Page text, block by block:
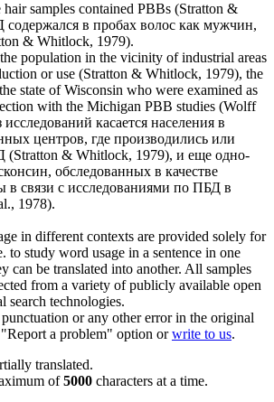
samples contained PBBs (Stratton &
в пробах волос как мужчин,
& Whitlock, 1979).
population in the vicinity of industrial areas
or use (Stratton & Whitlock, 1979), the
state of Wisconsin who were examined as
with the Michigan PBB studies (Wolff
касается населения в
центров, где производились или
(Stratton & Whitlock, 1979), и еще одно-
обследованных в качестве
в связи с исследованиями по ПБД в
1978).
in different contexts are provided solely for
to study word usage in a sentence in one
can be translated into another. All samples
from a variety of publicly available open
search technologies.
or any other error in the original
a problem" option orwrite to us.
translated.
of5000 characters at a time.